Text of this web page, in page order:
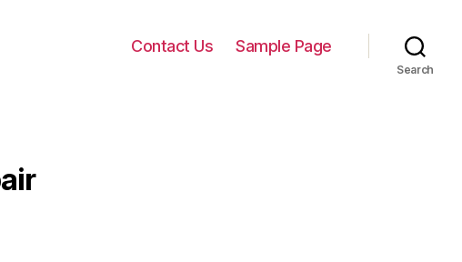
Contact Us Sample Page
Search